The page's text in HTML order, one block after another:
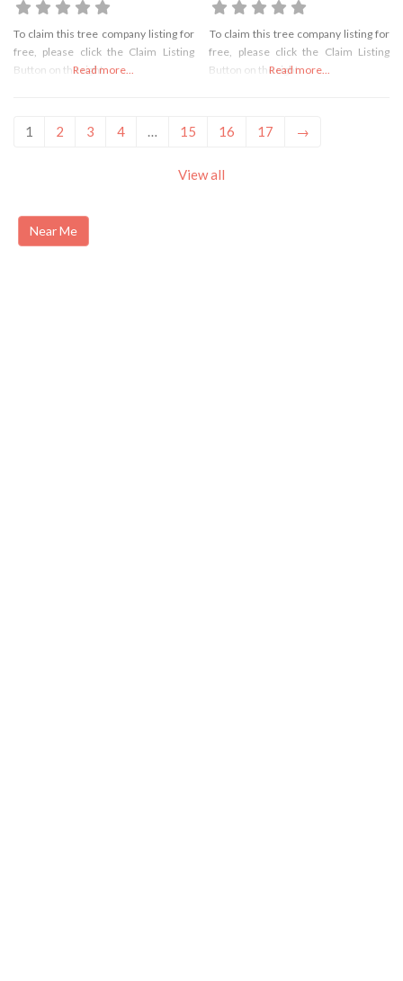
To claim this tree company listing for
free, please click the Claim Listing
Button on the rightRead more...
To claim this tree company listing for
free, please click the Claim Listing
Button on the rightRead more...
1 2 3 4 … 15 16 17 →
View all
Near Me